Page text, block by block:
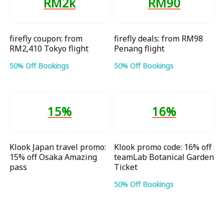
firefly coupon: from
RM2,410 Tokyo flight
50% Off Bookings
firefly deals: from RM98
Penang flight
50% Off Bookings
15%
Klook Japan travel promo:
15% off Osaka Amazing
pass
16%
Klook promo code: 16% off
teamLab Botanical Garden
Ticket
50% Off Bookings